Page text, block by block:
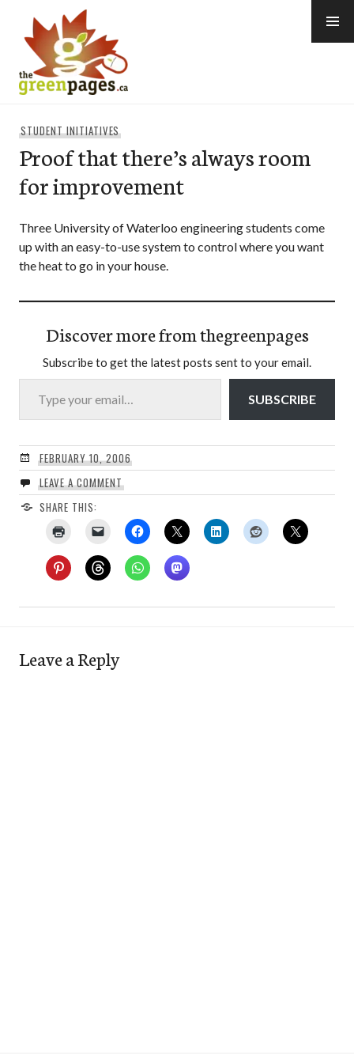
content
STUDENT INITIATIVES
Proof that there’s always room
for improvement
Three University of Waterloo engineering students come
up with an easy-to-use system to control where you want
the heat to go in your house.
Discover more from thegreenpages
Subscribe to get the latest posts sent to your email.
Type your email…
SUBSCRIBE
FEBRUARY 10, 2006
LEAVE A COMMENT
SHARE THIS:
Leave a Reply